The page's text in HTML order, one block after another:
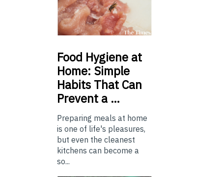
Food Hygiene at
Home: Simple
Habits That Can
Prevent a …
Preparing meals at home
is one of life's pleasures,
but even the cleanest
kitchens can become a
so...